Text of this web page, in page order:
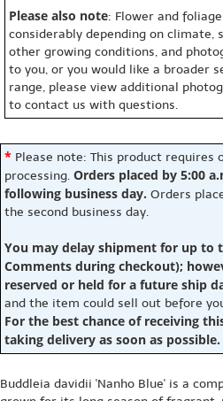
Please also note: Flower and
considerably depending on climate,
other growing conditions, and
to you, or you would like a broader
range, please view additional
to contact us with questions.
* Please note: This product requires
processing. Orders placed by 5:00
following business day. Orders
the second business day.
You may delay shipment for up to
Comments during checkout);
reserved or held for a future ship
and the item could sell out before
For the best chance of receiving
taking delivery as soon as possible.
Buddleia davidii 'Nanho Blue' is a